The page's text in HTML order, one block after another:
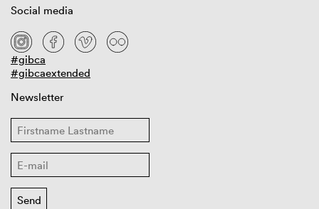
Social media
#gibca
#gibcaextended
Newsletter